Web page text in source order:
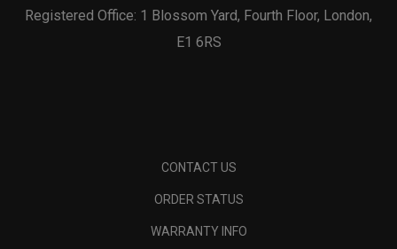
Registered Office: 1 Blossom Yard, Fourth Floor, London,
E1 6RS
CONTACT US
ORDER STATUS
WARRANTY INFO